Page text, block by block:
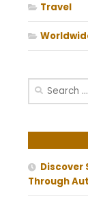
Travel
Search
Discover
Through